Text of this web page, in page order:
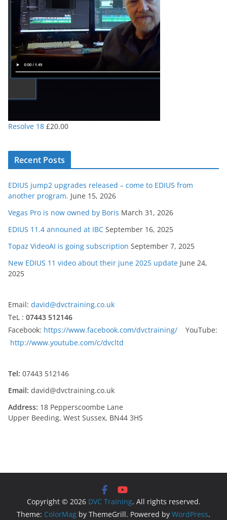
Resolve 18 £20.00
Recent Posts
EDIUS jump2 upgrades released – come to EDIUS from
another program. June 15, 2026
Vegas Pro is now owned by Boris March 31, 2026
EDIUS 11.4 announed at IBC September 16, 2025
Topaz VideoAI is going subscription September 7, 2025
New EDIUS 11 video about their june 2025 update June 24,
2025
Email: david@dvctraining.co.uk
TeL : 07443 512146
Facebook: https://www.facebook.com/dvctraining/ YouTube:
http://www.youtube.com/c/dvcltd
Tel: 07443 512146
Email: david@dvctraining.co.uk
Address: 18 Pepperscoombe Lane
Upper Beeding, West Sussex, BN44 3HS
Copyright © 2026 DVC Training. All rights reserved.
Theme: ColorMag by ThemeGrill. Powered by WordPress.